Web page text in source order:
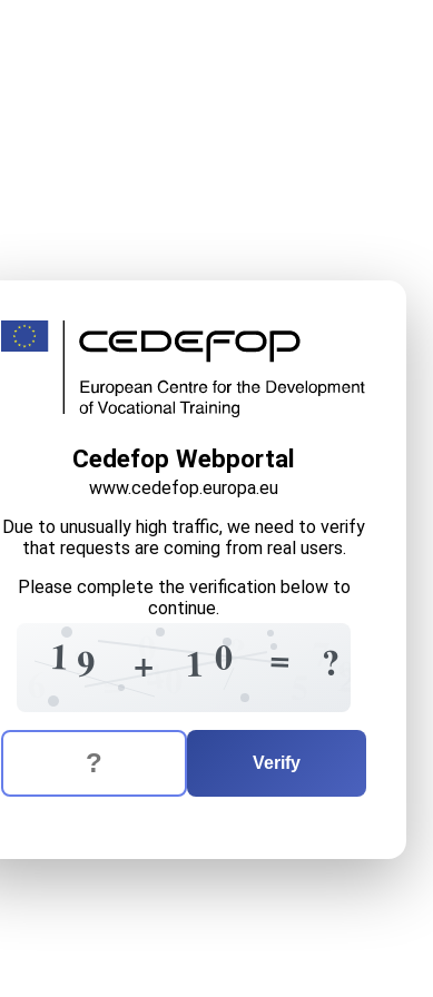
Cedefop Webportal
www.cedefop.europa.eu
Due to unusually high traffic, we need to verify
that requests are coming from real users.
Please complete the verification below to
continue.
0
1
=
9
? 2
+ 7
6 1 ?
0 9
=
4 ?
The verification question is: equals
Enter the answer to the verification question
Verify